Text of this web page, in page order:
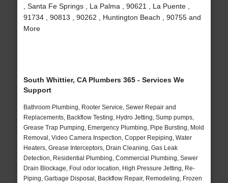
, Santa Fe Springs , La Palma , 90621 , La Puente ,
91734 , 90813 , 90262 , Huntington Beach , 90755 and
More
South Whittier, CA Plumbers 365 - Services We
Support
Bathroom Plumbing, Rooter Service, Sewer Repair and
Replacements, Backflow Testing, Hydro Jetting, Sump pumps,
Grease Trap Pumping, Emergency Plumbing, Pipe Bursting, Mold
Removal, Video Camera Inspection, Copper Repiping, Water
Heaters, Grease Interceptors, Drain Cleaning, Gas Leak
Detection, Residential Plumbing, Commercial Plumbing, Sewer
Drain Blockage, Foul odor location, High Pressure Jetting, Re-
Piping, Garbage Disposal, Backflow Repair, Remodeling, Frozen